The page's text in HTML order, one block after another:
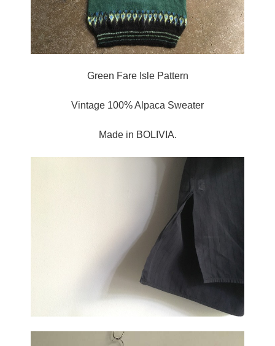
Green Fare Isle Pattern
Vintage 100% Alpaca Sweater
Made in BOLIVIA.